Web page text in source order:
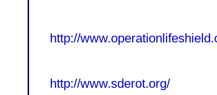
http://
http://www.sderot.org/